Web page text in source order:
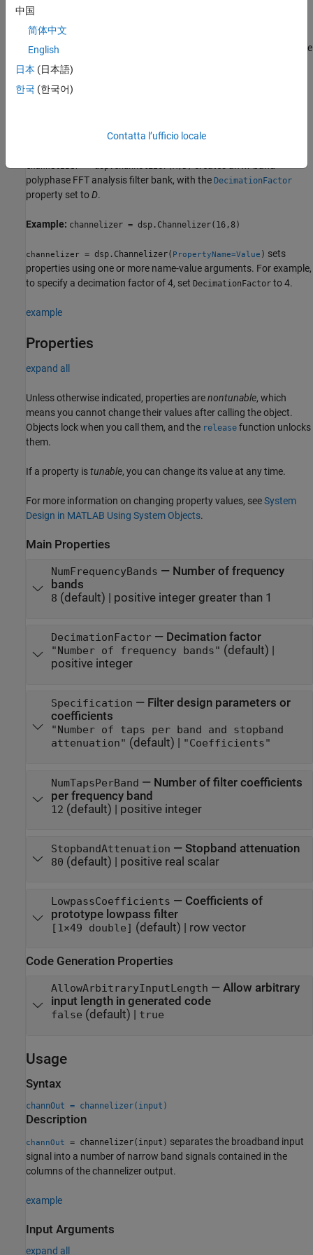
example
channelizer
-band polyphase
FFT analysis filter bank, with the
to
M .
channelizer
polyphase FFT analysis filter bank, with the DecimationFactor
property set toD.
Example: channelizer = dsp.Channelizer(16,8)
channelizer = dsp.Channelizer( PropertyName=Value ) sets
properties using one or more name-value arguments. For example,
to specify a decimation factor of 4, set DecimationFactor to 4.
example
Properties
expand all
Unless otherwise indicated, properties arenontunable, which
means you cannot change their values after calling the object.
Objects lock when you call them, and the release function unlocks
them.
If a property istunable, you can change its value at any time.
For more information on changing property values, seeSystem
Design in MATLAB Using System Objects.
Main Properties
NumFrequencyBands — Number of frequency
bands
8 (default) | positive integer greater than 1
DecimationFactor— Decimation factor
"Number of frequency bands" (default) |
positive integer
Specification — Filter design parameters or
coefficients
"Number of taps per band and stopband
attenuation" (default) | "Coefficients"
NumTapsPerBand — Number of filter coefficients
per frequency band
12 (default) | positive integer
StopbandAttenuation — Stopband attenuation
80 (default) | positive real scalar
LowpassCoefficients — Coefficients of
prototype lowpass filter
[1×49 double] (default) | row vector
Code Generation Properties
AllowArbitraryInputLength — Allow arbitrary
input length in generated code
false (default) | true
Usage
Syntax
channOut = channelizer(input)
Description
channOut = channelizer(input) separates the broadband input
signal into a number of narrow band signals contained in the
columns of the channelizer output.
example
Input Arguments
expand all
中国
简体中文
English
日本 (日本語)
한국 (한국어)
Contatta l’ufficio locale